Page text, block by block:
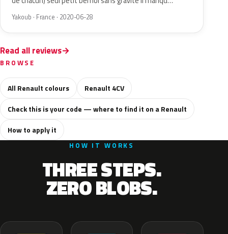
Yakoub · France · 2020-06-28
Read all reviews
BROWSE
All Renault colours
Renault 4CV
Check this is your code — where to find it on a Renault
How to apply it
HOW IT WORKS
THREE STEPS.
ZERO BLOBS.